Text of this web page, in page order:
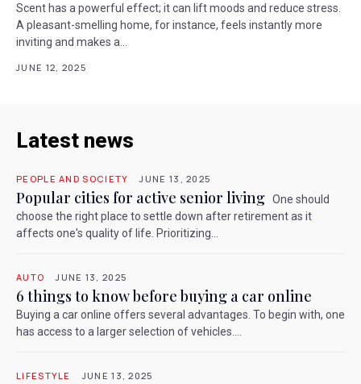
Scent has a powerful effect; it can lift moods and reduce stress.
A pleasant-smelling home, for instance, feels instantly more
inviting and makes a...
JUNE 12, 2025
Latest news
PEOPLE AND SOCIETY JUNE 13, 2025
Popular cities for active senior living One should
choose the right place to settle down after retirement as it
affects one's quality of life. Prioritizing...
AUTO JUNE 13, 2025
6 things to know before buying a car online
Buying a car online offers several advantages. To begin with, one
has access to a larger selection of vehicles....
LIFESTYLE JUNE 13, 2025